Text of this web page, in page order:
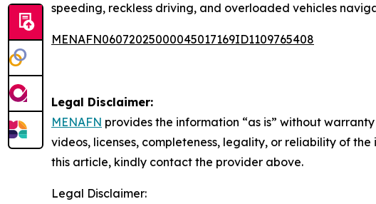
speeding, reckless driving, and overloaded vehicles
MENAFN06072025000045017169ID1109765408
Legal Disclaimer:
MENAFN provides the information “as is” without
videos, licenses, completeness, legality, or reliability of
this article, kindly contact the provider above.
Legal Disclaimer: